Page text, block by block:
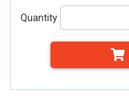
Quantity